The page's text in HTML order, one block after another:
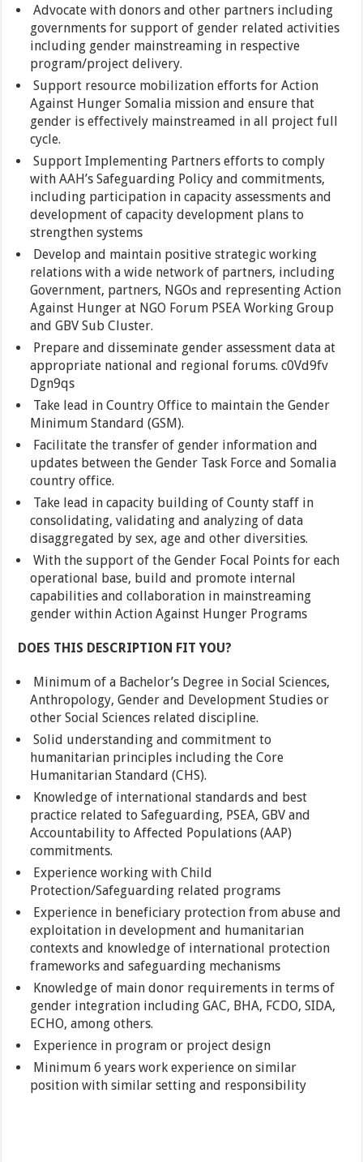
Advocate with donors and other partners including
governments for support of gender related activities
including gender mainstreaming in respective
program/project delivery.
Support resource mobilization efforts for Action
Against Hunger Somalia mission and ensure that
gender is effectively mainstreamed in all project full
cycle.
Support Implementing Partners efforts to comply
with AAH’s Safeguarding Policy and commitments,
including participation in capacity assessments and
development of capacity development plans to
strengthen systems
Develop and maintain positive strategic working
relations with a wide network of partners, including
Government, partners, NGOs and representing Action
Against Hunger at NGO Forum PSEA Working Group
and GBV Sub Cluster.
Prepare and disseminate gender assessment data at
appropriate national and regional forums. c0Vd9fv
Dgn9qs
Take lead in Country Office to maintain the Gender
Minimum Standard (GSM).
Facilitate the transfer of gender information and
updates between the Gender Task Force and Somalia
country office.
Take lead in capacity building of County staff in
consolidating, validating and analyzing of data
disaggregated by sex, age and other diversities.
With the support of the Gender Focal Points for each
operational base, build and promote internal
capabilities and collaboration in mainstreaming
gender within Action Against Hunger Programs
DOES THIS DESCRIPTION FIT YOU?
Minimum of a Bachelor’s Degree in Social Sciences,
Anthropology, Gender and Development Studies or
other Social Sciences related discipline.
Solid understanding and commitment to
humanitarian principles including the Core
Humanitarian Standard (CHS).
Knowledge of international standards and best
practice related to Safeguarding, PSEA, GBV and
Accountability to Affected Populations (AAP)
commitments.
Experience working with Child
Protection/Safeguarding related programs
Experience in beneficiary protection from abuse and
exploitation in development and humanitarian
contexts and knowledge of international protection
frameworks and safeguarding mechanisms
Knowledge of main donor requirements in terms of
gender integration including GAC, BHA, FCDO, SIDA,
ECHO, among others.
Experience in program or project design
Minimum 6 years work experience on similar
position with similar setting and responsibility